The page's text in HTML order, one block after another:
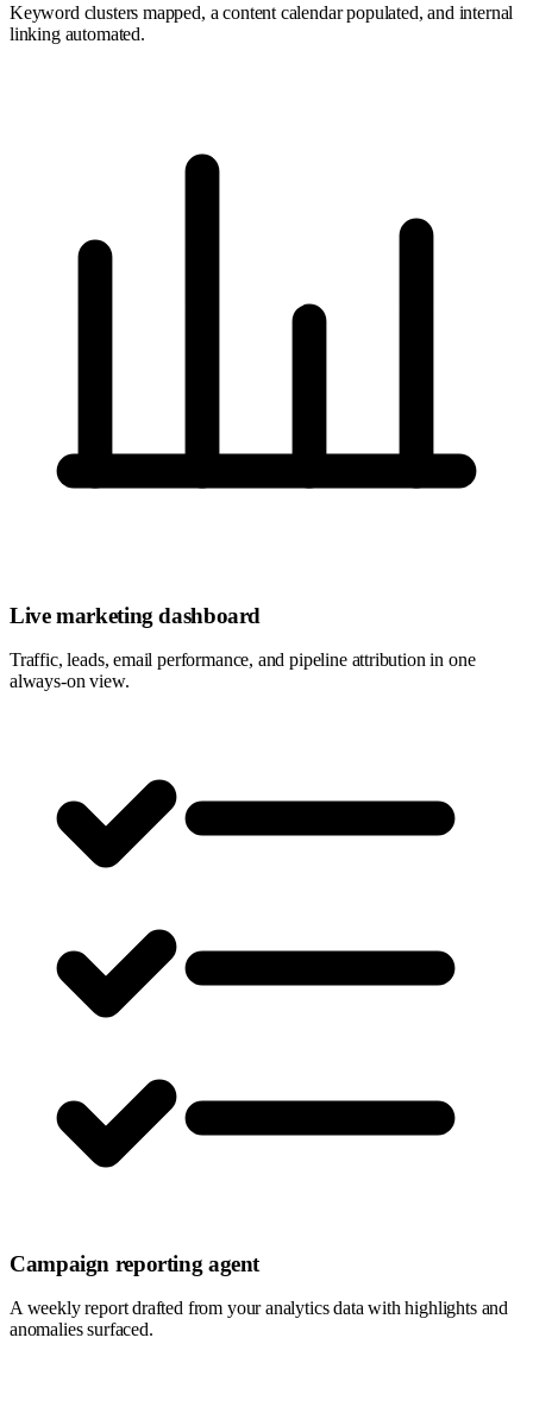
Keyword clusters mapped, a content calendar populated, and internal
linking automated.
Live marketing dashboard
Traffic, leads, email performance, and pipeline attribution in one
always-on view.
Campaign reporting agent
A weekly report drafted from your analytics data with highlights and
anomalies surfaced.